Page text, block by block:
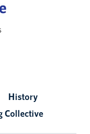
History
Collective